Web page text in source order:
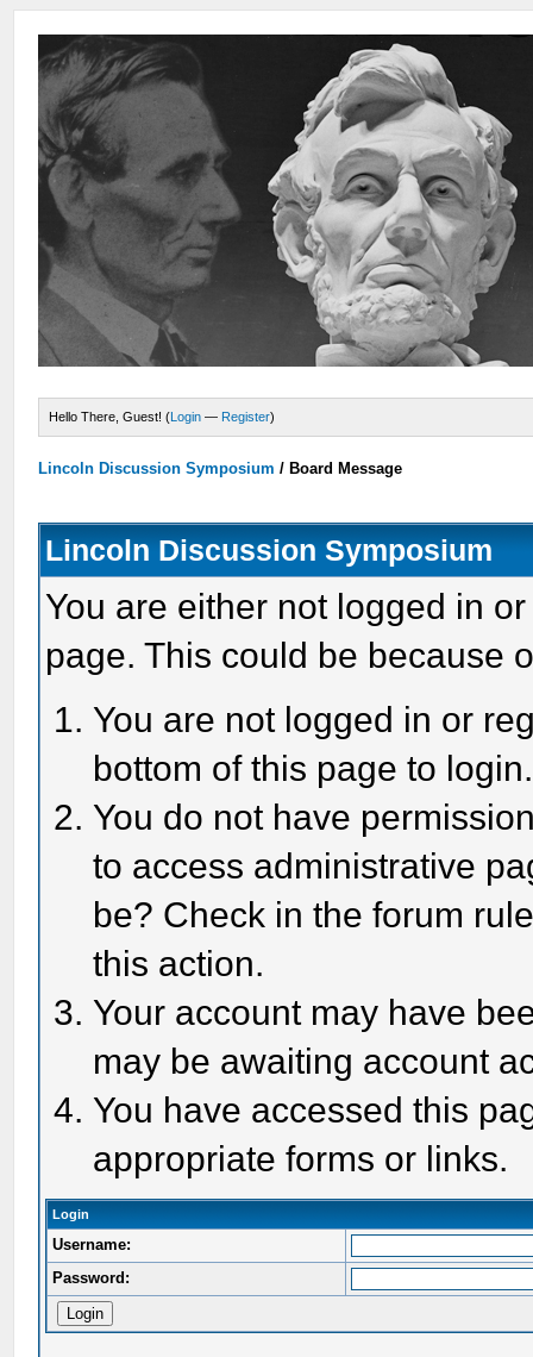
Hello There, Guest! (Login — Register)
Lincoln Discussion Symposium / Board Message
Lincoln Discussion Symposium
You are either not logged in
page. This could be because
You are not logged in or
bottom of this page to login.
You do not have
to access administrative
be? Check in the forum
this action.
Your account may have
may be awaiting account
You have accessed this
appropriate forms or links.
Login
Username:
Password: